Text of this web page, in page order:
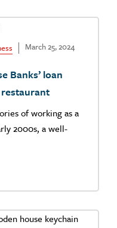
March 25, 2024
Banks’ loan
of working as a
2000s, a well-